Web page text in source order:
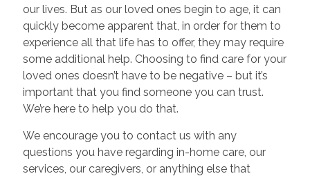
our lives. But as our loved ones begin to age, it can
quickly become apparent that, in order for them to
experience all that life has to offer, they may require
some additional help. Choosing to find care for your
loved ones doesn’t have to be negative – but it’s
important that you find someone you can trust.
We’re here to help you do that.
We encourage you to contact us with any
questions you have regarding in-home care, our
services, our caregivers, or anything else that